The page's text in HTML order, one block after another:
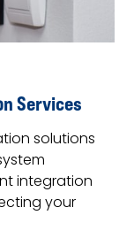
Services
solutions
integration
your